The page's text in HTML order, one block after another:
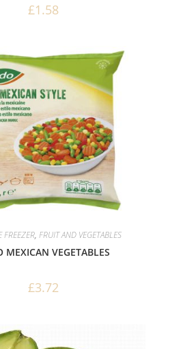
£1.58
FREEZER, FRUIT AND VEGETABLES
MEXICAN VEGETABLES
£3.72